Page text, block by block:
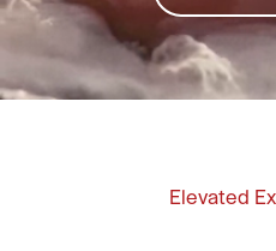
Elevated